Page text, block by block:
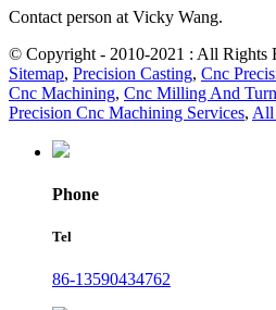
Contact person at Vicky Wang.
© Copyright - 2010-2021 : All Rights
Sitemap, Precision Casting, Cnc
Cnc Machining, Cnc Milling And
Precision Cnc Machining Services, All
Phone
Tel
86-13590434762